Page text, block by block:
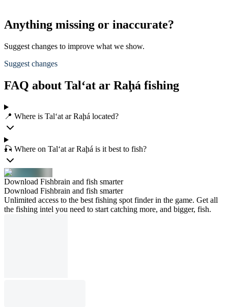
Anything missing or inaccurate?
Suggest changes to improve what we show.
Suggest changes
FAQ about Tal‘at ar Raḩá fishing
📍 Where is Tal‘at ar Raḩá located?
🎣 Where on Tal‘at ar Raḩá is it best to fish?
Download Fishbrain and fish smarter
Download Fishbrain and fish smarter
Unlimited access to the best fishing spot finder in the game. Get all
the fishing intel you need to start catching more, and bigger, fish.